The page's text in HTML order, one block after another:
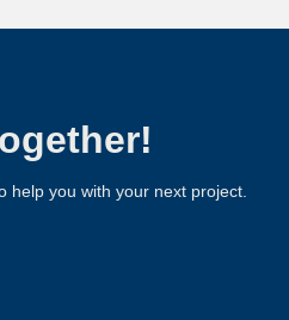
help you with your next project.